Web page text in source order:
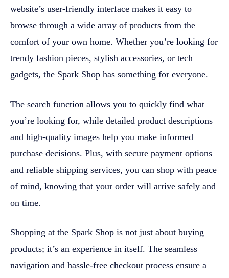
website’s user-friendly interface makes it easy to
browse through a wide array of products from the
comfort of your own home. Whether you’re looking for
trendy fashion pieces, stylish accessories, or tech
gadgets, the Spark Shop has something for everyone.
The search function allows you to quickly find what
you’re looking for, while detailed product descriptions
and high-quality images help you make informed
purchase decisions. Plus, with secure payment options
and reliable shipping services, you can shop with peace
of mind, knowing that your order will arrive safely and
on time.
Shopping at the Spark Shop is not just about buying
products; it’s an experience in itself. The seamless
navigation and hassle-free checkout process ensure a